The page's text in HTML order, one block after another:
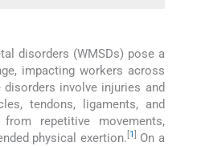
disorders (WMSDs) pose a
impacting workers across
involve injuries and
tendons, ligaments, and
repetitive movements,
physical exertion. 1
On a